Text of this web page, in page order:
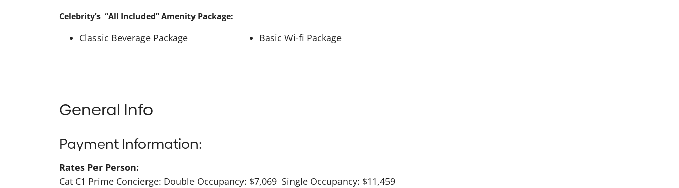
Celebrity’s “All Included” Amenity Package:
Classic Beverage Package Basic Wi-fi Package
General Info
Payment Information:
Rates Per Person:
Cat C1 Prime Concierge: Double Occupancy: $7,069 Single Occupancy: $11,459